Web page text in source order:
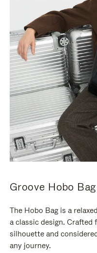
Groove Hobo Bag
The Hobo Bag is a
a classic design. Crafted
silhouette and
any journey.